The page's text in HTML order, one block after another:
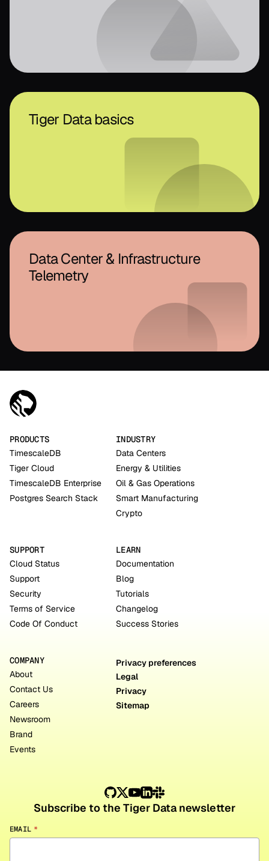
Tiger Data basics
Data Center & Infrastructure
Telemetry
PRODUCTS
TimescaleDB
Tiger Cloud
TimescaleDB Enterprise
Postgres Search Stack
INDUSTRY
Data Centers
Energy & Utilities
Oil & Gas Operations
Smart Manufacturing
Crypto
SUPPORT
Cloud Status
Support
Security
Terms of Service
Code Of Conduct
LEARN
Documentation
Blog
Tutorials
Changelog
Success Stories
COMPANY
About
Contact Us
Careers
Newsroom
Brand
Events
Privacy preferences
Legal
Privacy
Sitemap
Subscribe to the Tiger Data newsletter
EMAIL *